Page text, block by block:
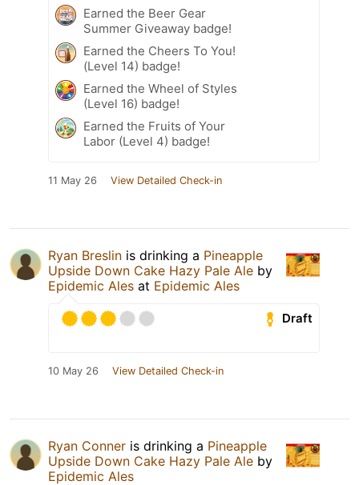
Earned the Beer Gear
Summer Giveaway badge!
Earned the Cheers To You!
(Level 14) badge!
Earned the Wheel of Styles
(Level 16) badge!
Earned the Fruits of Your
Labor (Level 4) badge!
11 May 26 View Detailed Check-in
Ryan Breslin is drinking a Pineapple
Upside Down Cake Hazy Pale Ale by
Epidemic Ales at Epidemic Ales
Draft
10 May 26 View Detailed Check-in
Ryan Conner is drinking a Pineapple
Upside Down Cake Hazy Pale Ale by
Epidemic Ales